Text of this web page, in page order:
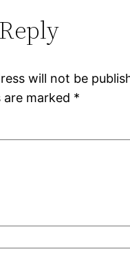
will not be
are marked *